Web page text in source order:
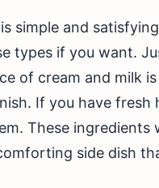
simple and
types if you want.
of cream and milk
If you have fresh
These ingredients
side dish